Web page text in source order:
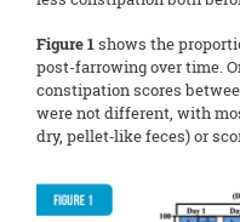
Figure 1shows the
post-farrowing over time.
constipation scores
were not different, with
dry, pellet‑like feces) or